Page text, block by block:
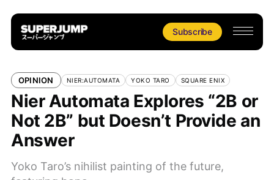
Subscribe
OPINION NIER:AUTOMATA YOKO TARO SQUARE ENIX
Nier Automata Explores “2B or
Not 2B” but Doesn’t Provide an
Answer
Yoko Taro’s nihilist painting of the future,